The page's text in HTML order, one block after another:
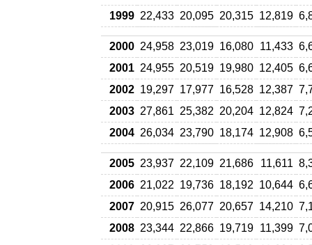
1999 22,433 20,095 20,315 12,819
2000 24,958 23,019 16,080 11,433
2001 24,955 20,519 19,980 12,405
2002 19,297 17,977 16,528 12,387
2003 27,861 25,382 20,204 12,824
2004 26,034 23,790 18,174 12,908
2005 23,937 22,109 21,686 11,611
2006 21,022 19,736 18,192 10,644
2007 20,915 26,077 20,657 14,210
2008 23,344 22,866 19,719 11,399